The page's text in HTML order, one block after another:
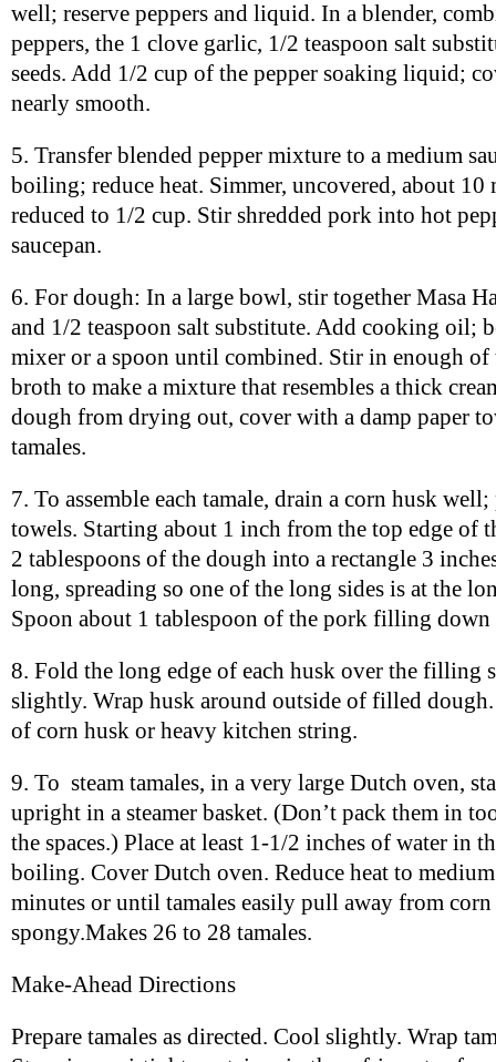
well; reserve peppers and liquid. In a blender,
peppers, the 1 clove garlic, 1/2 teaspoon salt
seeds. Add 1/2 cup of the pepper soaking liquid;
nearly smooth.
5. Transfer blended pepper mixture to a medium
boiling; reduce heat. Simmer, uncovered, about
reduced to 1/2 cup. Stir shredded pork into hot
saucepan.
6. For dough: In a large bowl, stir together Masa
and 1/2 teaspoon salt substitute. Add cooking oil;
mixer or a spoon until combined. Stir in enough of
broth to make a mixture that resembles a thick
dough from drying out, cover with a damp paper
tamales.
7. To assemble each tamale, drain a corn husk
towels. Starting about 1 inch from the top edge of
2 tablespoons of the dough into a rectangle 3
long, spreading so one of the long sides is at the
Spoon about 1 tablespoon of the pork filling down
8. Fold the long edge of each husk over the filling
slightly. Wrap husk around outside of filled
of corn husk or heavy kitchen string.
9. To steam tamales, in a very large Dutch oven,
upright in a steamer basket. (Don’t pack them in
the spaces.) Place at least 1-1/2 inches of water in
boiling. Cover Dutch oven. Reduce heat to
minutes or until tamales easily pull away from
spongy.Makes 26 to 28 tamales.
Make-Ahead Directions
Prepare tamales as directed. Cool slightly. Wrap